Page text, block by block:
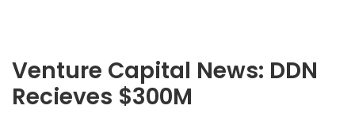
Venture Capital News: DDN
Recieves $300M